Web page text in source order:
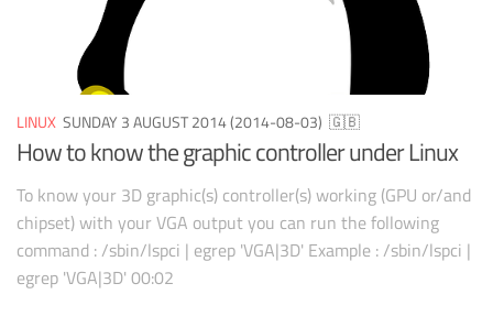
LINUX SUNDAY 3 AUGUST 2014 (2014-08-03) 🇬🇧
How to know the graphic controller under Linux
To know your 3D graphic(s) controller(s) working (GPU or/and
chipset) with your VGA output you can run the following
command : /sbin/lspci | egrep 'VGA|3D' Example : /sbin/lspci |
egrep 'VGA|3D' 00:02